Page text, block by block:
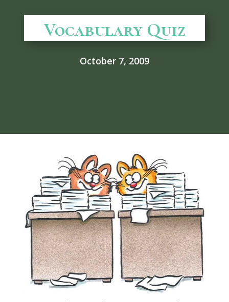
Vocabulary Quiz
October 7, 2009